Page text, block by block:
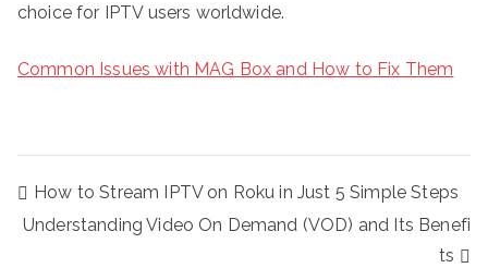
choice for IPTV users worldwide.
Common Issues with MAG Box and How to Fix Them
Post
navigation
How to Stream IPTV on Roku in Just 5 Simple Steps
Understanding Video On Demand (VOD) and Its Benefi
ts